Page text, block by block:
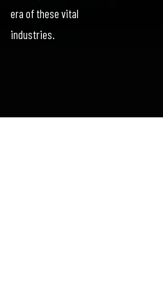
era of these vital
industries.